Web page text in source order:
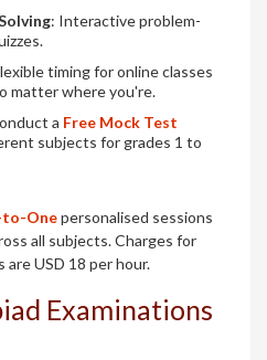
: Interactive problem-
timing for online classes
matter where you're.
a Free Mock Test
subjects for grades 1 to
to-Onepersonalised sessions
all subjects. Charges for
USD 18 per hour.
Examinations